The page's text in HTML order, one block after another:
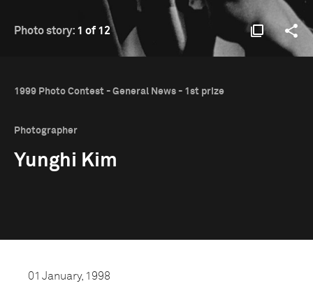
Photo story: 1 of 12
1999 Photo Contest - General News - 1st prize
Photographer
Yunghi Kim
01 January, 1998